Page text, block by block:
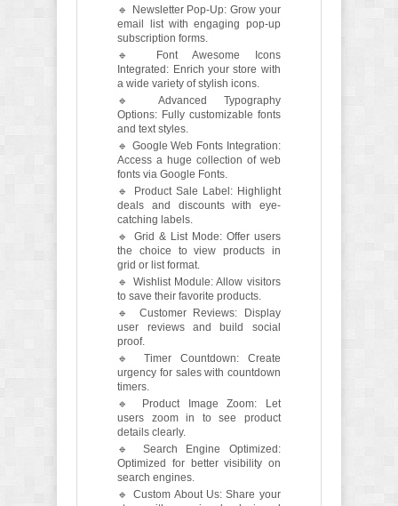
🔹 Newsletter Pop-Up: Grow your
email list with engaging pop-up
subscription forms.
🔹 Font Awesome Icons
Integrated: Enrich your store with
a wide variety of stylish icons.
🔹 Advanced Typography
Options: Fully customizable fonts
and text styles.
🔹 Google Web Fonts Integration:
Access a huge collection of web
fonts via Google Fonts.
🔹 Product Sale Label: Highlight
deals and discounts with eye-
catching labels.
🔹 Grid & List Mode: Offer users
the choice to view products in
grid or list format.
🔹 Wishlist Module: Allow visitors
to save their favorite products.
🔹 Customer Reviews: Display
user reviews and build social
proof.
🔹 Timer Countdown: Create
urgency for sales with countdown
timers.
🔹 Product Image Zoom: Let
users zoom in to see product
details clearly.
🔹 Search Engine Optimized:
Optimized for better visibility on
search engines.
🔹 Custom About Us: Share your